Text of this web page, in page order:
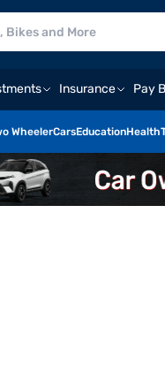
Insurance Pay
WheelerCarsEducationHealth